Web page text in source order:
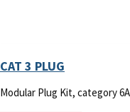
CAT 3 PLUG
Modular Plug Kit, category